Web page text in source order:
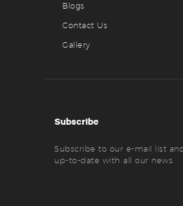
Blogs
Contact Us
Gallery
Subscribe
Subscribe to our e-mail list
up-to-date with all our news.